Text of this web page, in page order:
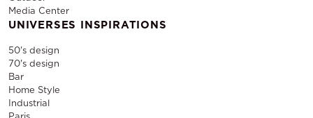
Media Center
UNIVERSES INSPIRATIONS
50's design
70's design
Bar
Home Style
Industrial